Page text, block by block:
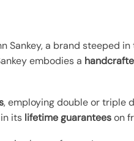
Sankey, a brand steeped
embodies a
, employing double or triple
its lifetime guaranteeson